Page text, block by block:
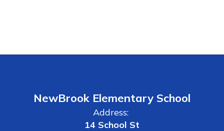
NewBrook Elementary School
Address:
14 School St